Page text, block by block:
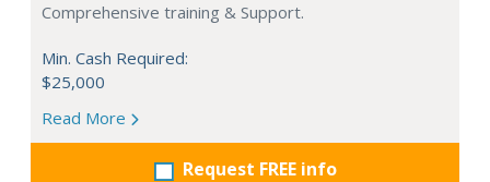
Comprehensive training & Support.
Min. Cash Required:
$25,000
Read More
Request FREE info